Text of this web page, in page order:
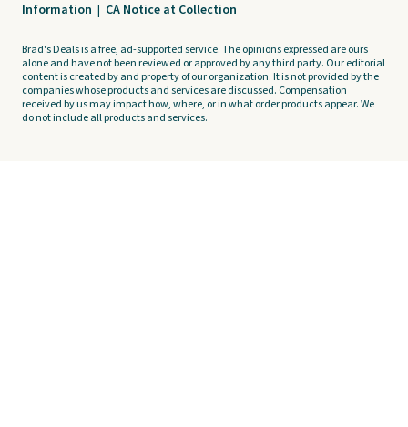
Information | CA Notice at Collection
Brad's Deals is a free, ad-supported service. The opinions expressed are ours
alone and have not been reviewed or approved by any third party. Our editorial
content is created by and property of our organization. It is not provided by the
companies whose products and services are discussed. Compensation
received by us may impact how, where, or in what order products appear. We
do not include all products and services.